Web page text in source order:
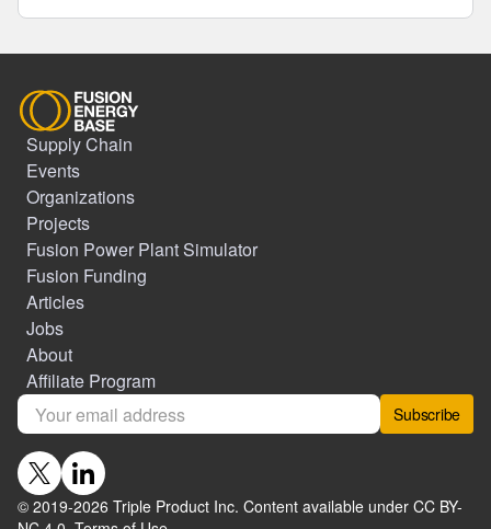
Supply Chain
Events
Organizations
Projects
Fusion Power Plant Simulator
Fusion Funding
Articles
Jobs
About
Affiliate Program
Subscribe
© 2019-2026 Triple Product Inc. Content available under CC BY-